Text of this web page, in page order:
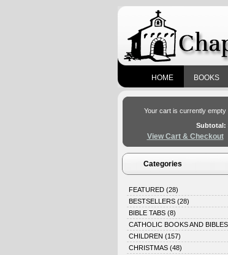
HOME BOOKS
Your cart is currently empty
Subtotal:
View Cart & Checkout
Categories
FEATURED (28)
BESTSELLERS (28)
BIBLE TABS (8)
CATHOLIC BOOKS AND BIBLES
CHILDREN (157)
CHRISTMAS (48)